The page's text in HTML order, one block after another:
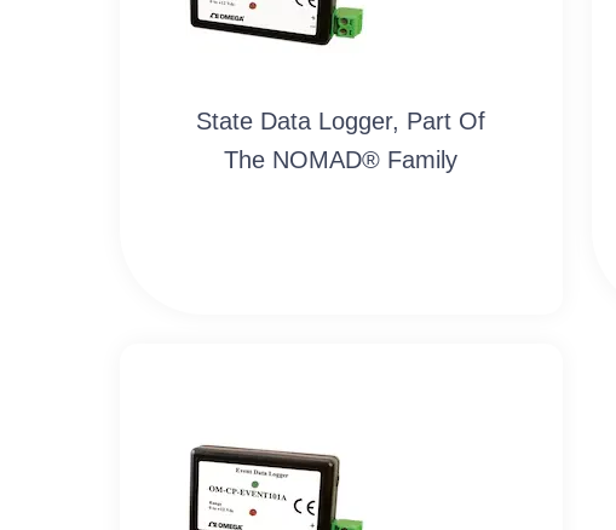
State Data Logger, Part Of
The NOMAD® Family